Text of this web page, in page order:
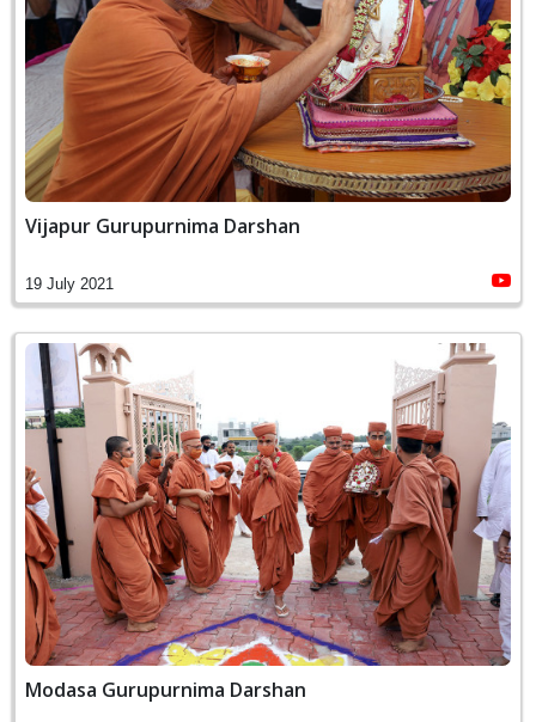
Vijapur Gurupurnima Darshan
19 July 2021
Modasa Gurupurnima Darshan